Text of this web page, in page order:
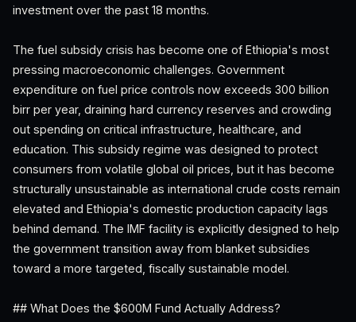
investment over the past 18 months.
The fuel subsidy crisis has become one of Ethiopia's most
pressing macroeconomic challenges. Government
expenditure on fuel price controls now exceeds 300 billion
birr per year, draining hard currency reserves and crowding
out spending on critical infrastructure, healthcare, and
education. This subsidy regime was designed to protect
consumers from volatile global oil prices, but it has become
structurally unsustainable as international crude costs remain
elevated and Ethiopia's domestic production capacity lags
behind demand. The IMF facility is explicitly designed to help
the government transition away from blanket subsidies
toward a more targeted, fiscally sustainable model.
## What Does the $600M Fund Actually Address?